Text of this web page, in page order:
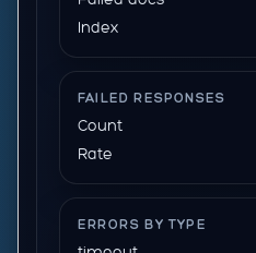
Index
FAILED RESPONSES
Count
Rate
ERRORS BY TYPE